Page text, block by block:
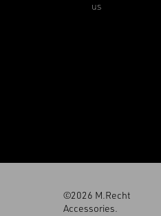
us
©2026 M.Recht
Accessories.